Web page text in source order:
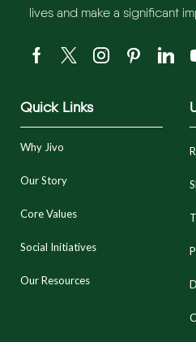
lives and make a significant
Quick Links
Why Jivo
Our Story
Core Values
Social Initiatives
Our Resources